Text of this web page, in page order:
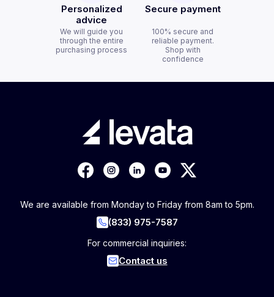
Personalized
advice
We will guide you
through the entire
purchasing process
Secure payment
100% secure and
reliable payment.
Shop with
confidence
We are available from Monday to Friday from 8am to 5pm.
(833) 975-7587
For commercial inquiries:
Contact us